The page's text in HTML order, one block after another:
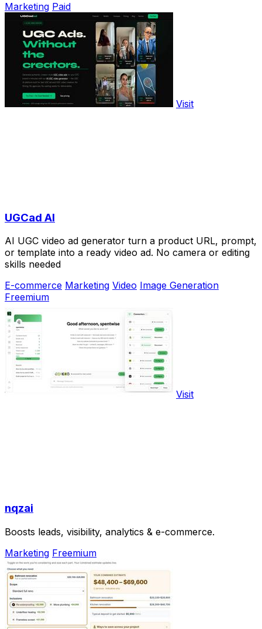
Marketing Paid
Visit
UGCad AI
AI UGC video ad generator turn a product URL, prompt,
or template into a ready video ad. No camera or editing
skills needed
E-commerce Marketing Video Image Generation
Freemium
Visit
nqzai
Boosts leads, visibility, analytics & e-commerce.
Marketing Freemium